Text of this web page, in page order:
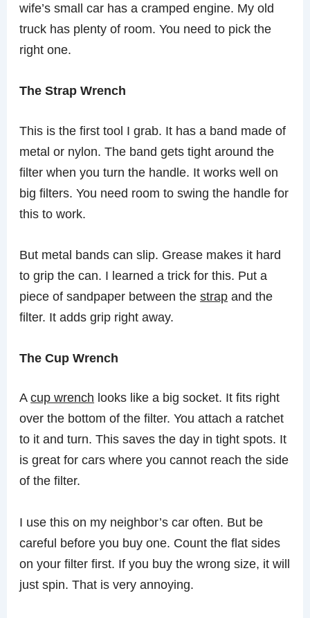
wife’s small car has a cramped engine. My old
truck has plenty of room. You need to pick the
right one.
The Strap Wrench
This is the first tool I grab. It has a band made of
metal or nylon. The band gets tight around the
filter when you turn the handle. It works well on
big filters. You need room to swing the handle for
this to work.
But metal bands can slip. Grease makes it hard
to grip the can. I learned a trick for this. Put a
piece of sandpaper between thestrap and the
filter. It adds grip right away.
The Cup Wrench
Acup wrench looks like a big socket. It fits right
over the bottom of the filter. You attach a ratchet
to it and turn. This saves the day in tight spots. It
is great for cars where you cannot reach the side
of the filter.
I use this on my neighbor’s car often. But be
careful before you buy one. Count the flat sides
on your filter first. If you buy the wrong size, it will
just spin. That is very annoying.